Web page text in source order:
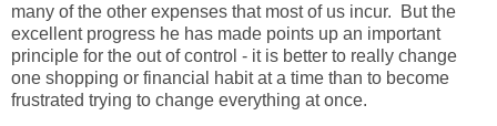
many of the other expenses that most of us incur. But the
excellent progress he has made points up an important
principle for the out of control - it is better to really change
one shopping or financial habit at a time than to become
frustrated trying to change everything at once.